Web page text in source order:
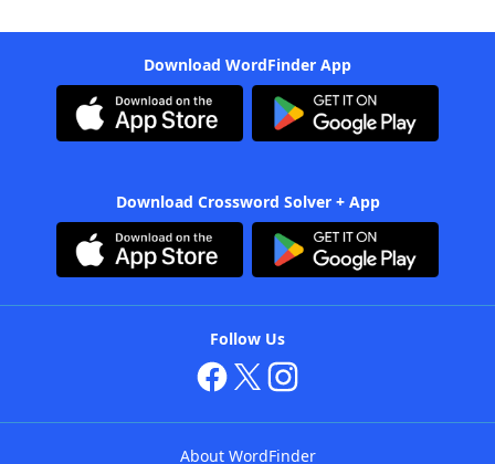
Download WordFinder App
Download Crossword Solver + App
Follow Us
About WordFinder